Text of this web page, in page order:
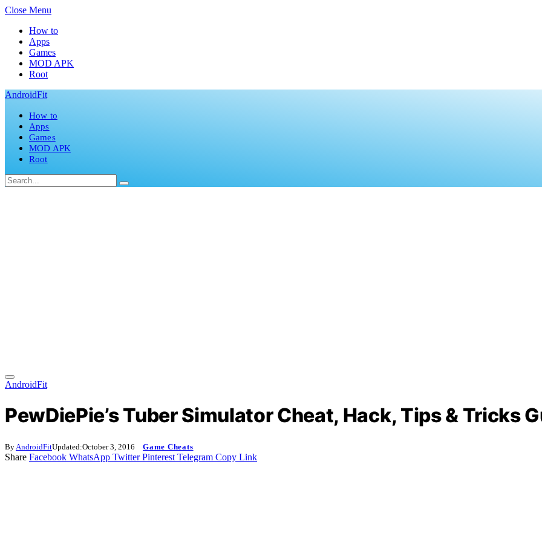
Close Menu
How to
Apps
Games
MOD APK
Root
AndroidFit
How to
Apps
Games
MOD APK
Root
AndroidFit
PewDiePie’s Tuber Simulator Cheat, Hack, Tips & Tricks
By AndroidFitUpdated:October 3, 2016 Game Cheats
Share Facebook WhatsApp Twitter Pinterest Telegram Copy Link